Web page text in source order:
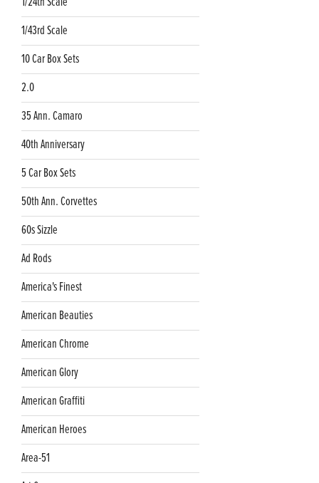
1/43rd Scale
10 Car Box Sets
2.0
35 Ann. Camaro
40th Anniversary
5 Car Box Sets
50th Ann. Corvettes
60s Sizzle
Ad Rods
America's Finest
American Beauties
American Chrome
American Glory
American Graffiti
American Heroes
Area-51